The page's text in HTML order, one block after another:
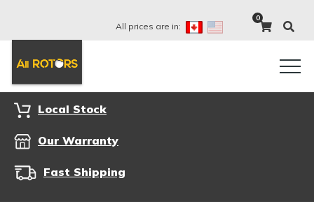
All prices are in:
0
Local Stock
Our Warranty
Fast Shipping